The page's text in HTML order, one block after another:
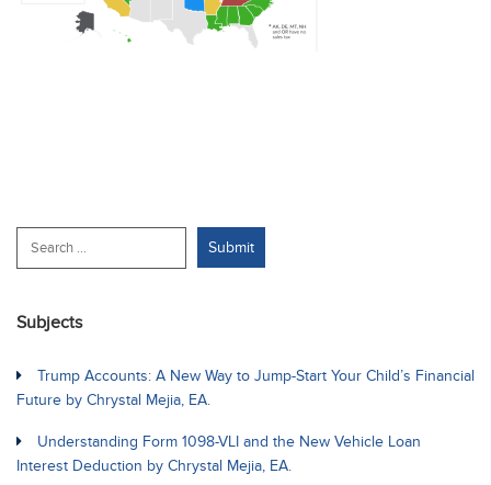
Subjects
Trump Accounts: A New Way to Jump-Start Your Child’s Financial
Future by Chrystal Mejia, EA.
Understanding Form 1098-VLI and the New Vehicle Loan
Interest Deduction by Chrystal Mejia, EA.